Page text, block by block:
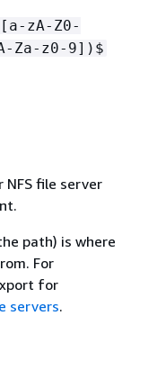
zA-Z0-
Za-z0-9])$
file server
path) is where
For
for
servers.